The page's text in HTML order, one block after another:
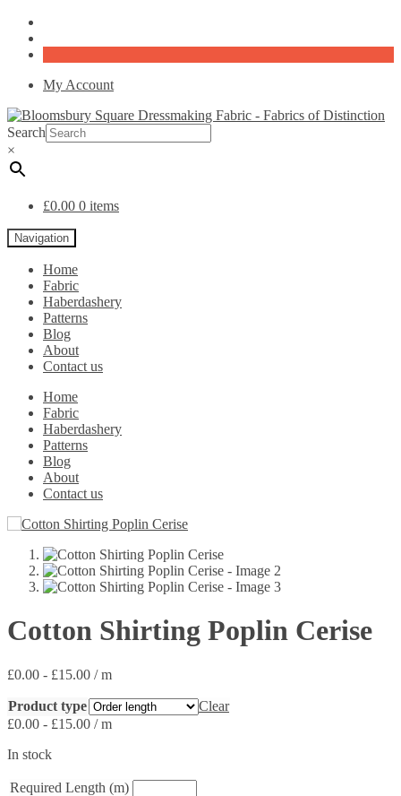
My Account
Search
×
£0.00 0 items
Navigation
Home
Fabric
Haberdashery
Patterns
Blog
About
Contact us
Home
Fabric
Haberdashery
Patterns
Blog
About
Contact us
Cotton Shirting Poplin Cerise
£0.00 - £15.00 / m
Product type
Clear
£0.00 - £15.00 / m
In stock
Required Length (m)